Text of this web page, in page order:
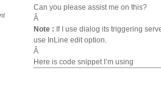
Can you please assist me on this?
Â
Note : If I use dialog its triggering
use InLine edit option.
Â
Here is code snippet I’m using